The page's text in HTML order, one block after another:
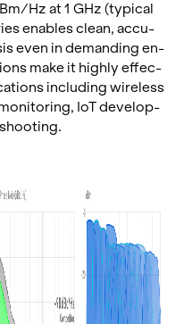
Hz at 1 GHz (typ­i­cal
en­ables clean, ac­cu­
even in de­mand­ing en­
make it highly ef­fec­
in­clud­ing wire­less
IoT de­vel­op­